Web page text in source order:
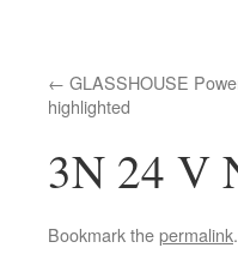
GLASSHOUSE
highlighted
3N 24 V
Bookmark thepermalink.